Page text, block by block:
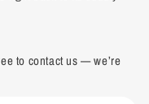
to contact us — we’re